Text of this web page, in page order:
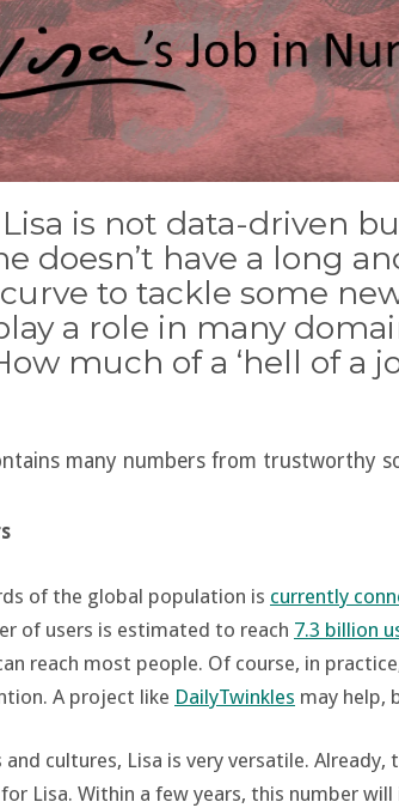
Lisa is not data-driven
doesn’t have a long
to tackle some
a role in many
much of a ‘hell of a
many numbers from trustworthy
of the global population is currently
of users is estimated to reach 7.3 billion
reach most people. Of course, in
A project like DailyTwinkles may help,
and cultures, Lisa is very versatile.
Lisa. Within a few years, this number will